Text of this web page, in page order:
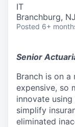
IT
Branchburg,
Posted 6+
Senior
Branch is on a
expensive, so
innovate
simplify
eliminated